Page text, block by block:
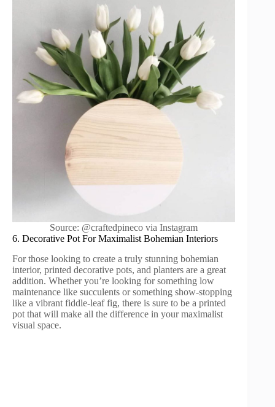
Source: @craftedpineco via Instagram
6. Decorative Pot For Maximalist Bohemian Interiors
For those looking to create a truly stunning bohemian
interior, printed decorative pots, and planters are a great
addition. Whether you’re looking for something low
maintenance like succulents or something show-stopping
like a vibrant fiddle-leaf fig, there is sure to be a printed
pot that will make all the difference in your maximalist
visual space.